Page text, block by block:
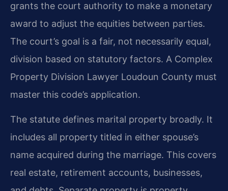
grants the court authority to make a monetary
award to adjust the equities between parties.
The court’s goal is a fair, not necessarily equal,
division based on statutory factors. A Complex
Property Division Lawyer Loudoun County must
master this code’s application.
The statute defines marital property broadly. It
includes all property titled in either spouse’s
name acquired during the marriage. This covers
real estate, retirement accounts, businesses,